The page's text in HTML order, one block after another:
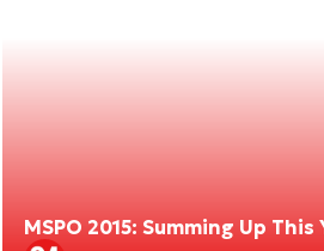
MSPO 2015: Summing Up This